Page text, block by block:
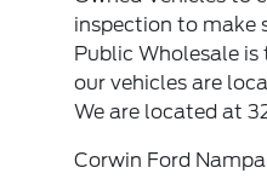
inspection to make
Public Wholesale
our vehicles are
We are located at
Corwin Ford